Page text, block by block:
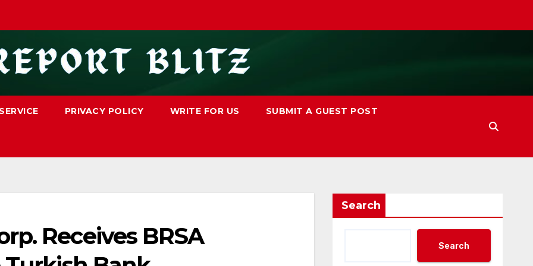
PRIVACY POLICY WRITE FOR US SUBMIT A GUEST POST
Receives BRSA
Search
Search